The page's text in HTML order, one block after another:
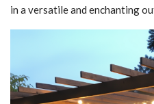
in a versatile and enchanting